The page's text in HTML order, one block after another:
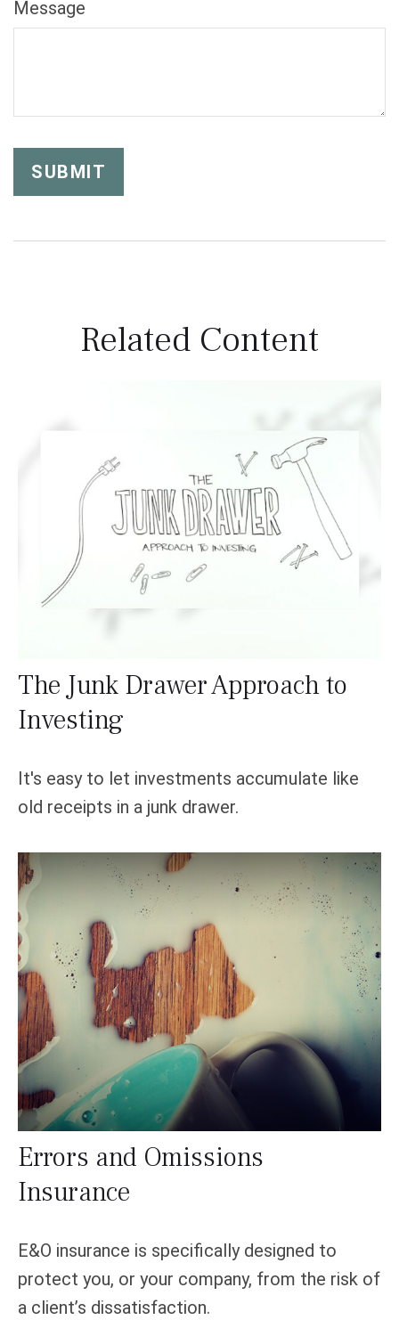
Message
Related Content
The Junk Drawer Approach to
Investing
It's easy to let investments accumulate like
old receipts in a junk drawer.
Errors and Omissions
Insurance
E&O insurance is specifically designed to
protect you, or your company, from the risk of
a client’s dissatisfaction.